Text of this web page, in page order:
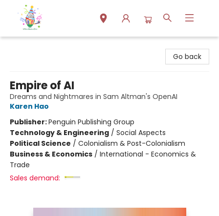
Go back
Empire of AI
Dreams and Nightmares in Sam Altman's OpenAI
Karen Hao
Publisher:Penguin Publishing Group
Technology & Engineering / Social Aspects
Political Science / Colonialism & Post-Colonialism
Business & Economics / International - Economics &
Trade
Sales demand: